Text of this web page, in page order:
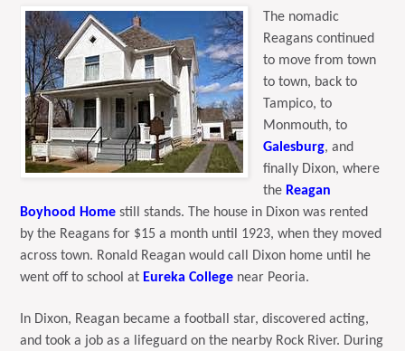
The nomadic
Reagans continued
to move from town
to town, back to
Tampico, to
Monmouth, to
Galesburg, and
finally Dixon, where
the Reagan
Boyhood Home still stands. The house in Dixon was rented
by the Reagans for $15 a month until 1923, when they moved
across town. Ronald Reagan would call Dixon home until he
went off to school at Eureka College near Peoria.
In Dixon, Reagan became a football star, discovered acting,
and took a job as a lifeguard on the nearby Rock River. During